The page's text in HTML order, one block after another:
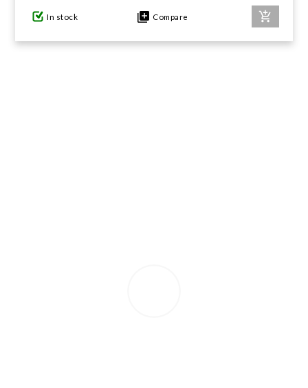
In stock Compare